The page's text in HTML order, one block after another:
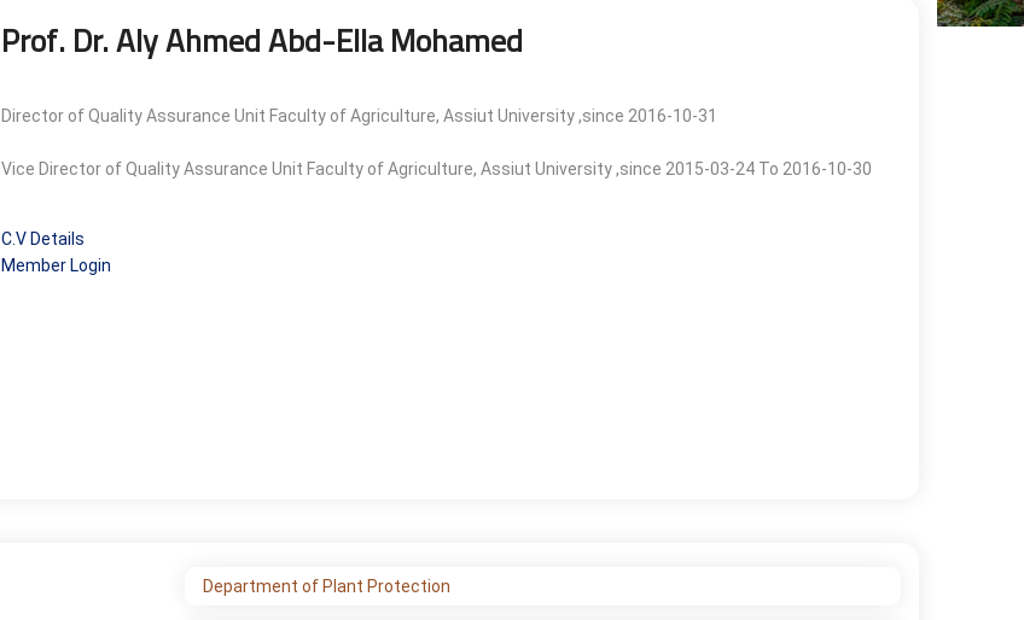
Prof. Dr. Aly Ahmed Abd-Ella Mohamed
Director of Quality Assurance Unit Faculty of Agriculture, Assiut University ,since 2016-10-31
Vice Director of Quality Assurance Unit Faculty of Agriculture, Assiut University ,since 2015-03-24 To 2016-10-30
C.V Details
Member Login
Department of Plant Protection